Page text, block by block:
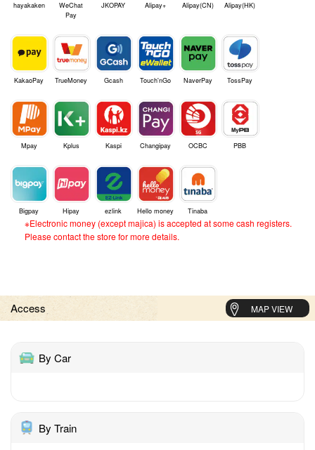
hayakaken
WeChat
Pay
JKOPAY Alipay+ Alipay(CN) Alipay(HK)
KakaoPay TrueMoney Gcash Touch'nGo NaverPay TossPay
Mpay Kplus Kaspi Changipay OCBC PBB
Bigpay Hipay ezlink Hello money Tinaba
※Electronic money (except majica) is accepted at some cash registers.
Please contact the store for more details.
Access MAP VIEW
By Car
By Train